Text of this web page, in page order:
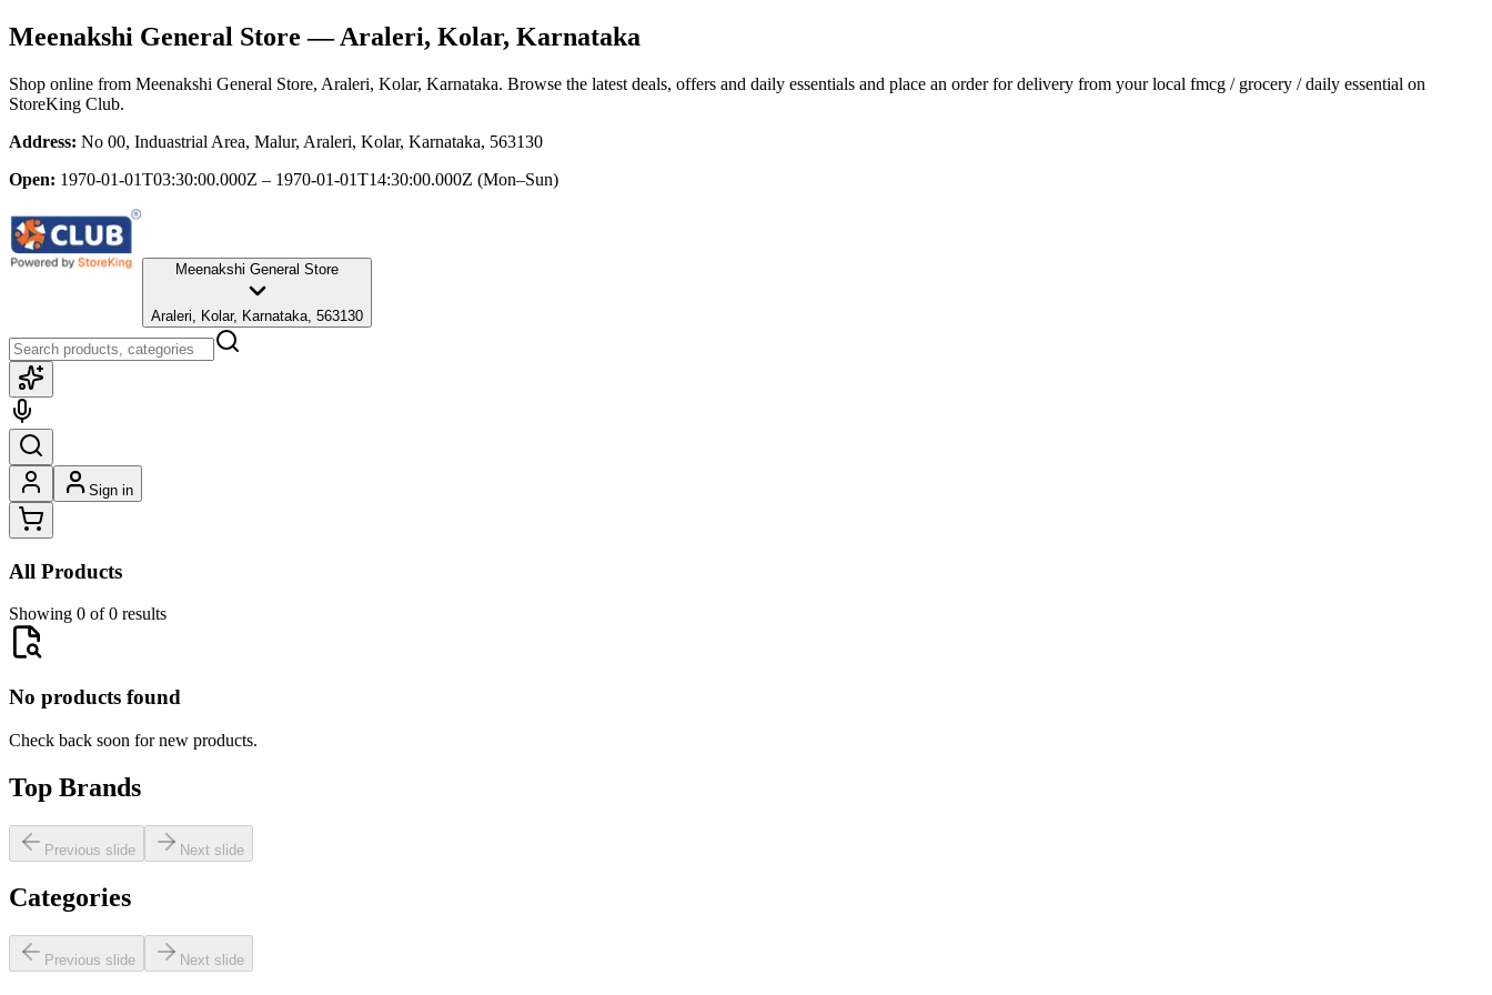
Meenakshi General Store — Araleri, Kolar, Karnataka
Shop online from Meenakshi General Store, Araleri, Kolar, Karnataka. Browse the latest deals, offers and daily essentials and place an order for delivery from your local fmcg / grocery / daily essential on
StoreKing Club.
Address: No 00, Induastrial Area, Malur, Araleri, Kolar, Karnataka, 563130
Open: 1970-01-01T03:30:00.000Z – 1970-01-01T14:30:00.000Z (Mon–Sun)
Meenakshi General Store
Araleri, Kolar, Karnataka, 563130
Sign in
All Products
Showing 0 of 0 results
No products found
Check back soon for new products.
Top Brands
Previous slide Next slide
Categories
Previous slide Next slide